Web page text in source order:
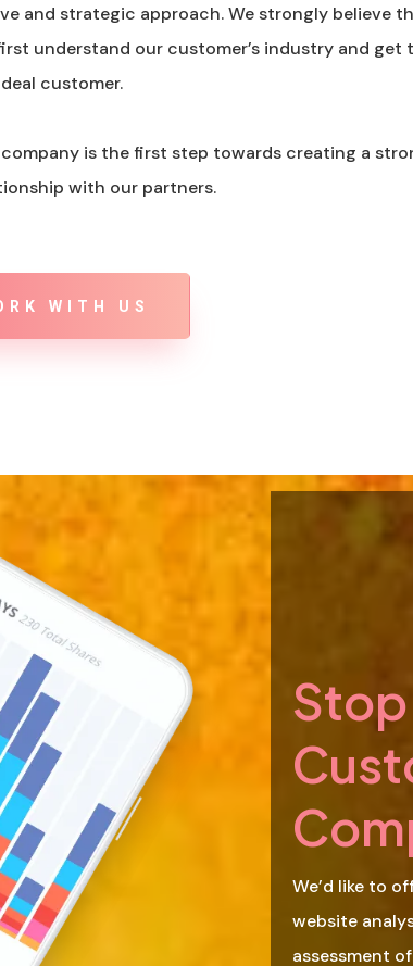
and strategic approach. We strongly believe
understand our customer’s industry and get
customer.
is the first step towards creating a
with our partners.
WITH US
We’d like to
website
assessment